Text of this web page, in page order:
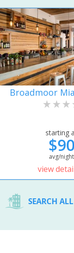
Broadmoor
starting
$90
avg/night
view
SEARCH